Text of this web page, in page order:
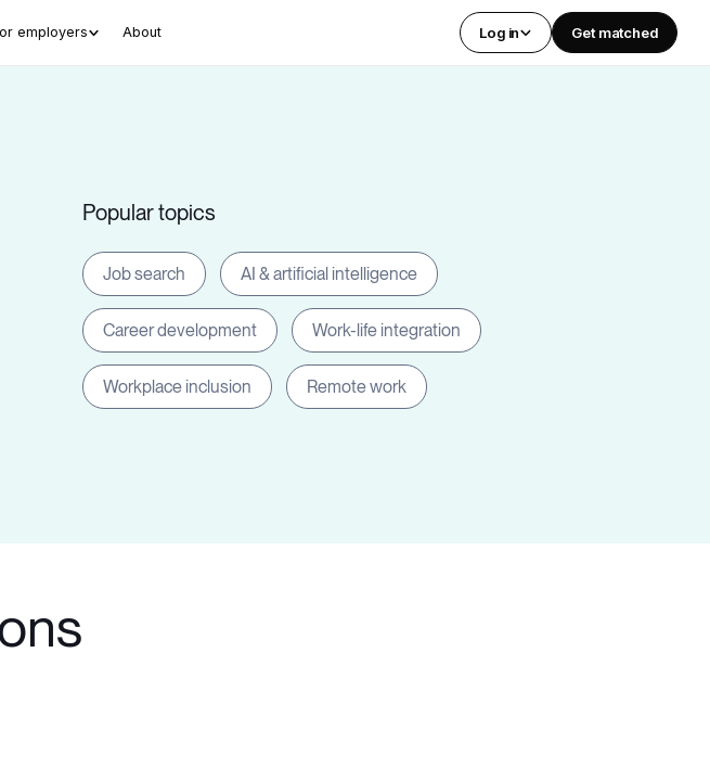
employers About Log in Get matched
Popular topics
Job search AI & artificial intelligence
Career development Work-life integration
Workplace inclusion Remote work